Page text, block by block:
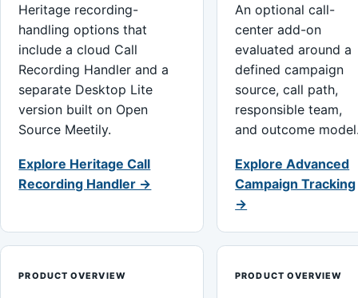
Heritage recording-
handling options that
include a cloud Call
Recording Handler and a
separate Desktop Lite
version built on Open
Source Meetily.
Explore Heritage Call
Recording Handler →
An optional call-
center add-on
evaluated around a
defined campaign
source, call path,
responsible team,
and outcome
Explore Advanced
Campaign Tracking
→
PRODUCT OVERVIEW PRODUCT OVERVIEW